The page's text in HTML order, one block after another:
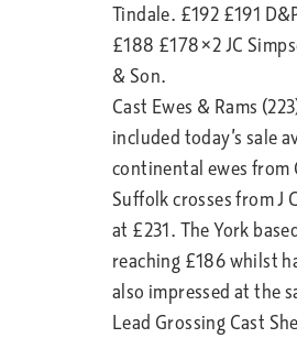
Tindale. £192 £191
£188 £178×2 JC
& Son.
Cast Ewes & Rams
included today’s sale
continental ewes from
Suffolk crosses from J
at £231. The York
reaching £186 whilst
also impressed at the
Lead Grossing Cast